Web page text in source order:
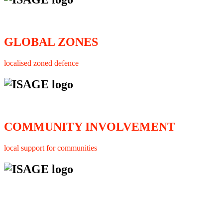
GLOBAL ZONES
localised zoned defence
COMMUNITY INVOLVEMENT
local support for communities